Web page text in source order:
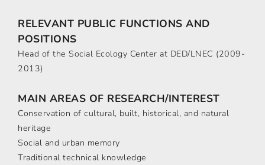
RELEVANT PUBLIC FUNCTIONS AND
POSITIONS
Head of the Social Ecology Center at DED/LNEC (2009-
2013)
MAIN AREAS OF RESEARCH/INTEREST
Conservation of cultural, built, historical, and natural
heritage
Social and urban memory
Traditional technical knowledge